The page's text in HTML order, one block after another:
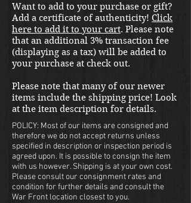
international shipping quote.
Located in Kirkland location.
Want to add to your purchase or gift?
Add a certificate of authenticity! Click
here to add it to your cart. Please note
that an additional 3% transaction fee
(displaying as a tax) will be added to
your purchase at check out.
Please note that many of our newer
items include the shipping price! Look
at the item description for details.
POLICY: Most of our items are consigned and
therefore we do not accept returns unless
specified in description or inspection period is
agreed upon. It is possible to consign the item
with us however. Shipping is at your own cost.
Please consult our consignment rates and
condition for further details and consult the
War Front location closest to you.